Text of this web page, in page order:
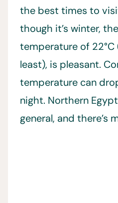
the best times to
though it’s winter,
temperature of
least), is pleasant.
temperature can
night. Northern
general, and there’s